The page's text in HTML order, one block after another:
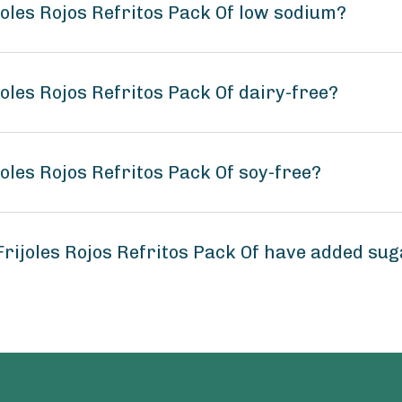
Rojos Refritos Pack Of low sodium?
Rojos Refritos Pack Of dairy-free?
Rojos Refritos Pack Of soy-free?
Rojos Refritos Pack Of have added